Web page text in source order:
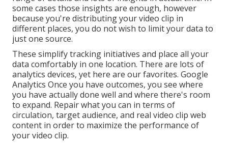
some cases those insights are enough, however
because you're distributing your video clip in
different places, you do not wish to limit your data to
just one source.
These simplify tracking initiatives and place all your
data comfortably in one location. There are lots of
analytics devices, yet here are our favorites. Google
Analytics Once you have outcomes, you see where
you have actually done well and where there's room
to expand. Repair what you can in terms of
circulation, target audience, and real video clip web
content in order to maximize the performance of
your video clip.